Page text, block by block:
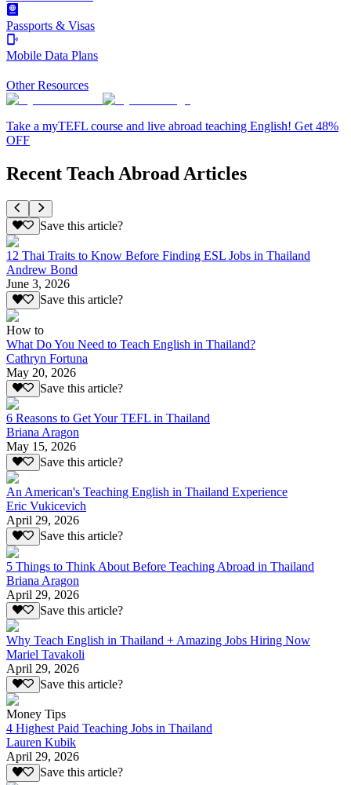
Passports & Visas
Mobile Data Plans
Other Resources
Take a myTEFL course and live abroad teaching English! Get 48%
OFF
Recent Teach Abroad Articles
Save this article?
12 Thai Traits to Know Before Finding ESL Jobs in Thailand
Andrew Bond
June 3, 2026
Save this article?
How to
What Do You Need to Teach English in Thailand?
Cathryn Fortuna
May 20, 2026
Save this article?
6 Reasons to Get Your TEFL in Thailand
Briana Aragon
May 15, 2026
Save this article?
An American's Teaching English in Thailand Experience
Eric Vukicevich
April 29, 2026
Save this article?
5 Things to Think About Before Teaching Abroad in Thailand
Briana Aragon
April 29, 2026
Save this article?
Why Teach English in Thailand + Amazing Jobs Hiring Now
Mariel Tavakoli
April 29, 2026
Save this article?
Money Tips
4 Highest Paid Teaching Jobs in Thailand
Lauren Kubik
April 29, 2026
Save this article?